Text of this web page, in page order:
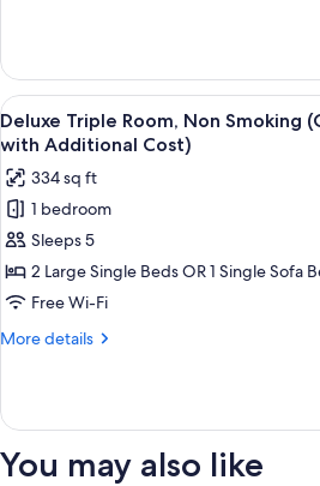
Optional
with
Additional
Cost)
Twin
Room,
Non
Smoking
is
Optional
with
Additional
Cost)
View
all
photos
for
Deluxe
Triple
Room,
Non
Smoking
Optional
with
Additional
A
4
Deluxe Triple Room, Non Smoking
with Additional Cost)
334 sq ft
1 bedroom
Sleeps 5
2 Large Single Beds OR 1 Single Sofa
Free Wi-Fi
More details
More
Triple
Non
You may also like